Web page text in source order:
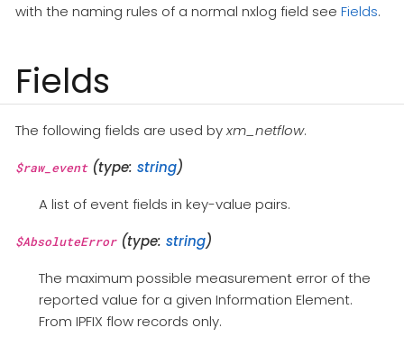
with the naming rules of a normal nxlog field see Fields.
Fields
The following fields are used byxm_netflow.
$raw_event(type: string)
A list of event fields in key-value pairs.
$AbsoluteError(type: string)
The maximum possible measurement error of the
reported value for a given Information Element.
From IPFIX flow records only.